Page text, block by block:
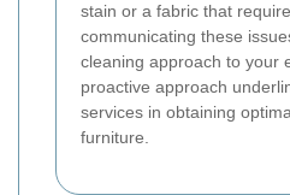
stain or a fabric that
communicating these
cleaning approach to your
proactive approach
services in obtaining
furniture.